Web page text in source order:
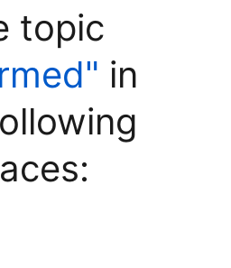
topic
in